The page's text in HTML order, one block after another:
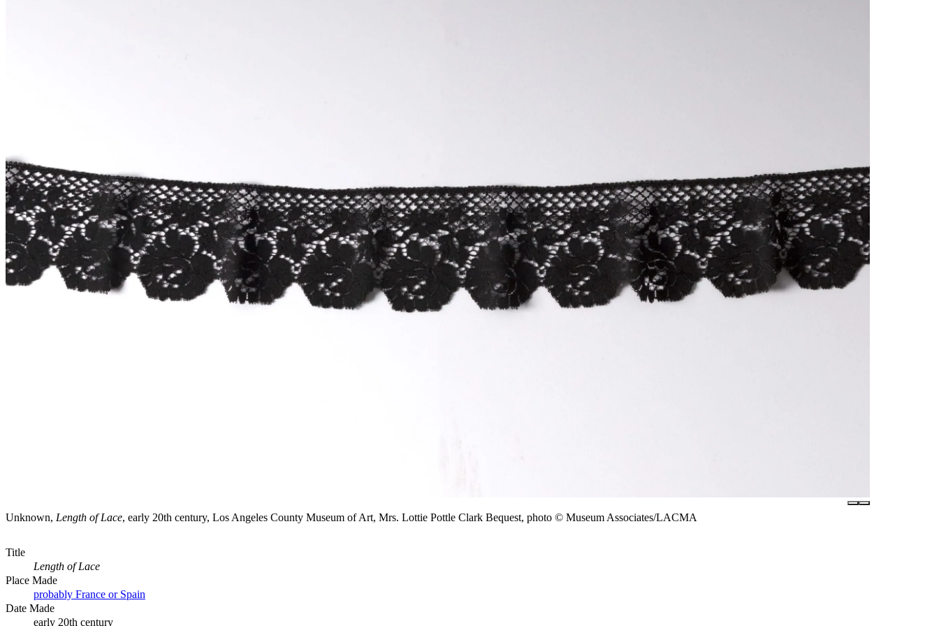
Unknown, Length of Lace, early 20th century, Los Angeles County Museum of Art, Mrs. Lottie Pottle Clark Bequest, photo © Museum Associates/LACMA
Title
Length of Lace
Place Made
probably France or Spain
Date Made
early 20th century